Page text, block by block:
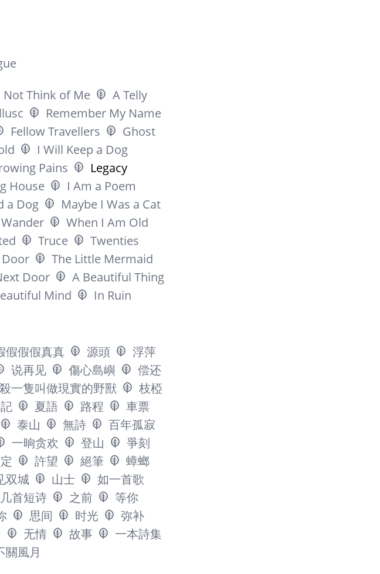
Not Think of Me
A Telly
Remember My Name
Fellow Travellers
Ghost
I Will Keep a Dog
Pains
Legacy
House
I Am a Poem
a Dog
Maybe I Was a Cat
Wander
When I Am Old
Truce
Twenties
The Little Mermaid
Door
A Beautiful Thing
Mind In Ruin
假假假真真 源頭
浮萍
说再见 傷心島嶼
偿还
一隻叫做現實的野獸
枝椏
夏語 路程
車票
泰山 無詩
百年孤寂
一晌贪欢 登山
爭刻
許望 絕筆
蟑螂
双城 山士
如一首歌
几首短诗 之前
等你
思间 时光
弥补
无情 故事
一本詩集
關風月